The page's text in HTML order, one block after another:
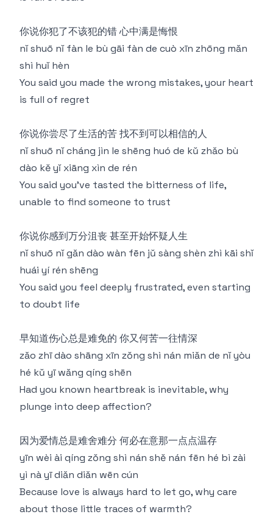
你说你犯了不该犯的错 心中满是悔恨
nǐ shuō nǐ fàn le bù gāi fàn de cuò xīn zhōng mǎn
shì huǐ hèn
You said you made the wrong mistakes, your heart
is full of regret
你说你尝尽了生活的苦 找不到可以相信的人
nǐ shuō nǐ cháng jìn le shēng huó de kǔ zhǎo bù
dào kě yǐ xiāng xìn de rén
You said you've tasted the bitterness of life,
unable to find someone to trust
你说你感到万分沮丧 甚至开始怀疑人生
nǐ shuō nǐ gǎn dào wàn fēn jǔ sàng shèn zhì kāi shǐ
huái yí rén shēng
You said you feel deeply frustrated, even starting
to doubt life
早知道伤心总是难免的 你又何苦一往情深
zǎo zhī dào shāng xīn zǒng shì nán miǎn de nǐ yòu
hé kǔ yī wǎng qíng shēn
Had you known heartbreak is inevitable, why
plunge into deep affection?
因为爱情总是难舍难分 何必在意那一点点温存
yīn wèi ài qíng zǒng shì nán shě nán fēn hé bì zài
yì nà yī diǎn diǎn wēn cún
Because love is always hard to let go, why care
about those little traces of warmth?